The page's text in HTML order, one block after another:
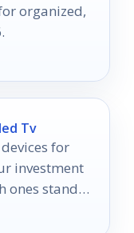
organized,
Tv
for
investment
ones stand